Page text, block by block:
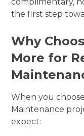
the first step
Why
More for
When you
Maintenance
expect: